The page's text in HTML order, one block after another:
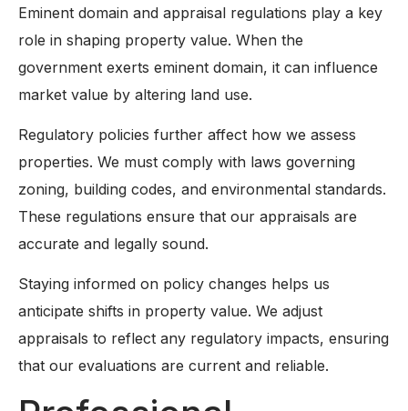
Eminent domain and appraisal regulations play a key
role in shaping property value. When the
government exerts eminent domain, it can influence
market value by altering land use.
Regulatory policies further affect how we assess
properties. We must comply with laws governing
zoning, building codes, and environmental standards.
These regulations ensure that our appraisals are
accurate and legally sound.
Staying informed on policy changes helps us
anticipate shifts in property value. We adjust
appraisals to reflect any regulatory impacts, ensuring
that our evaluations are current and reliable.